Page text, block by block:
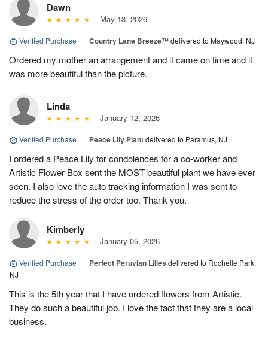
Dawn
May 13, 2026
Verified Purchase | Country Lane Breeze™delivered to Maywood, NJ
Ordered my mother an arrangement and it came on time and it
was more beautiful than the picture.
Linda
January 12, 2026
Verified Purchase | Peace Lily Plantdelivered to Paramus, NJ
I ordered a Peace Lily for condolences for a co-worker and
Artistic Flower Box sent the MOST beautiful plant we have ever
seen. I also love the auto tracking information I was sent to
reduce the stress of the order too. Thank you.
Kimberly
January 05, 2026
Verified Purchase | Perfect Peruvian Lilies delivered to Rochelle Park,
NJ
This is the 5th year that I have ordered flowers from Artistic.
They do such a beautiful job. I love the fact that they are a local
business.